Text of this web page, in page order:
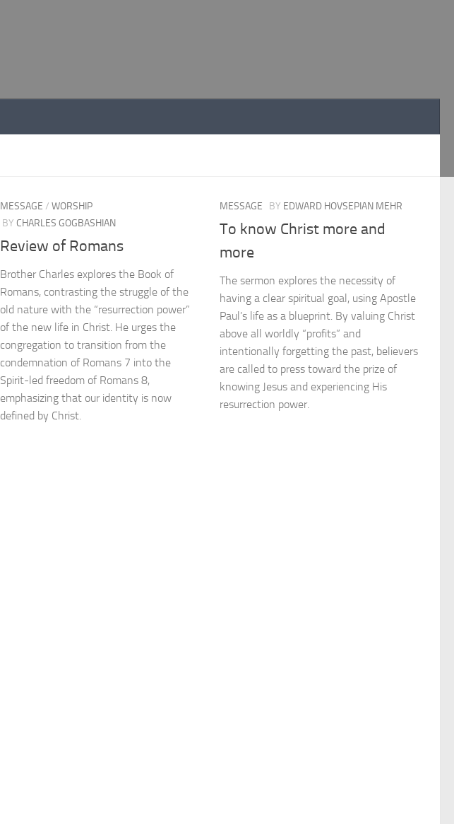
MESSAGE /WORSHIP
BY CHARLES GOGBASHIAN
Review of Romans
Brother Charles explores the Book of
Romans, contrasting the struggle of the
old nature with the “resurrection power”
of the new life in Christ. He urges the
congregation to transition from the
condemnation of Romans 7 into the
Spirit-led freedom of Romans 8,
emphasizing that our identity is now
defined by Christ.
MESSAGE BY EDWARD HOVSEPIAN MEHR
To know Christ more and
more
The sermon explores the necessity of
having a clear spiritual goal, using Apostle
Paul’s life as a blueprint. By valuing Christ
above all worldly “profits” and
intentionally forgetting the past, believers
are called to press toward the prize of
knowing Jesus and experiencing His
resurrection power.